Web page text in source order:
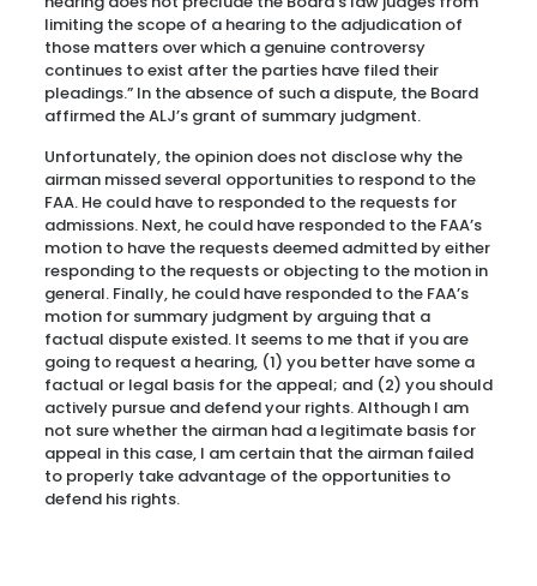
limiting the scope of a hearing to the adjudication of
those matters over which a genuine controversy
continues to exist after the parties have filed their
pleadings.” In the absence of such a dispute, the Board
affirmed the ALJ’s grant of summary judgment.
Unfortunately, the opinion does not disclose why the
airman missed several opportunities to respond to the
FAA. He could have to responded to the requests for
admissions. Next, he could have responded to the FAA’s
motion to have the requests deemed admitted by either
responding to the requests or objecting to the motion in
general. Finally, he could have responded to the FAA’s
motion for summary judgment by arguing that a
factual dispute existed. It seems to me that if you are
going to request a hearing, (1) you better have some a
factual or legal basis for the appeal; and (2) you should
actively pursue and defend your rights. Although I am
not sure whether the airman had a legitimate basis for
appeal in this case, I am certain that the airman failed
to properly take advantage of the opportunities to
defend his rights.